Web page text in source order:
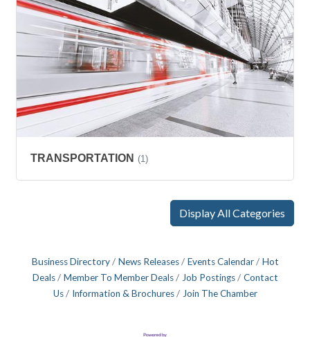
TRANSPORTATION (1)
Display All Categories
Business Directory News Releases Events Calendar
Hot
Deals
Member To Member Deals Job Postings
Contact
Us
Information & Brochures Join The Chamber